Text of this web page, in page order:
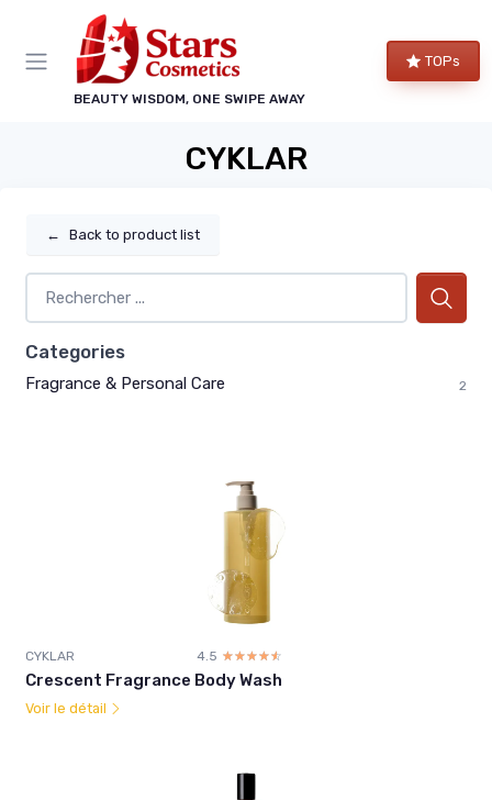
BEAUTY WISDOM, ONE SWIPE AWAY
TOPs
CYKLAR
← Back to product list
Categories
Fragrance & Personal Care 2
CYKLAR 4.5 ☆☆☆☆☆
★★★★★
Crescent Fragrance Body Wash
Voir le détail